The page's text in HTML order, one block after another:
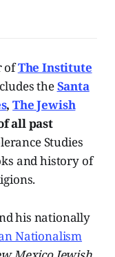
ofThe Institute
theSanta
,The Jewish
all past
Studies
and history of
his nationally
Nationalism